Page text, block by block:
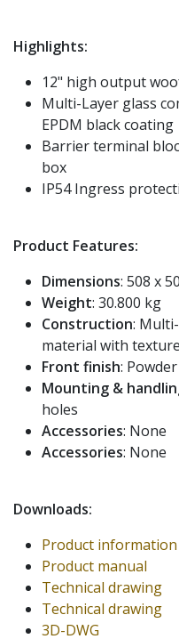
Highlights:
12" high output
Multi-Layer glass
EPDM black coating
Barrier terminal
box
IP54 Ingress
Product Features:
Dimensions: 508 x
Weight: 30.800 kg
Construction:
material with
Front finish:
Mounting &
holes
Accessories: None
Accessories: None
Downloads:
Product information
Product manual
Technical drawing
Technical drawing
3D-DWG